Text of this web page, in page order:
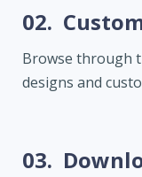
02.
Browse through
designs and
03.